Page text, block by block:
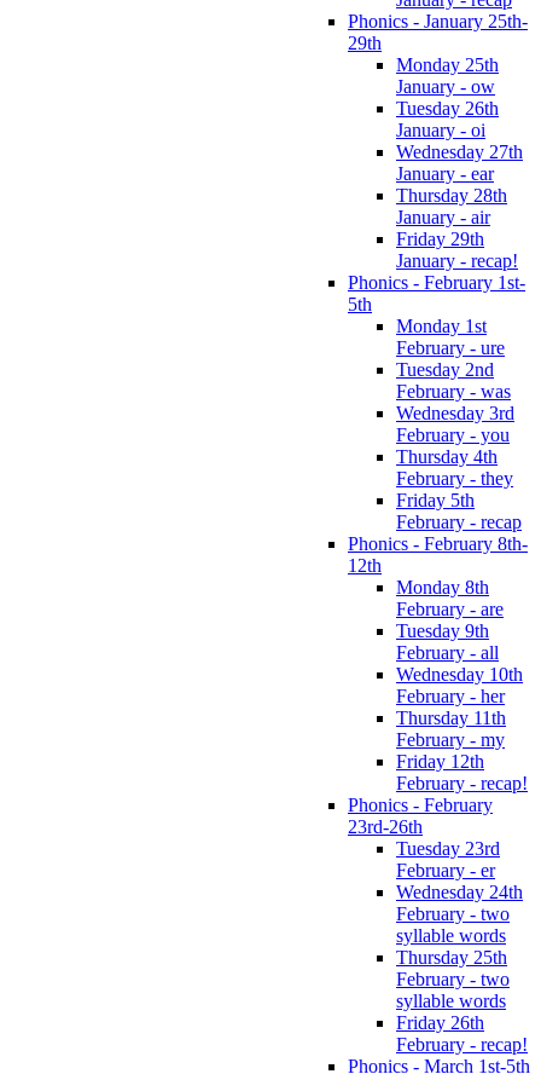
Phonics - January 25th-
29th
Monday 25th
January - ow
Tuesday 26th
January - oi
Wednesday 27th
January - ear
Thursday 28th
January - air
Friday 29th
January - recap!
Phonics - February 1st-
5th
Monday 1st
February - ure
Tuesday 2nd
February - was
Wednesday 3rd
February - you
Thursday 4th
February - they
Friday 5th
February - recap
Phonics - February 8th-
12th
Monday 8th
February - are
Tuesday 9th
February - all
Wednesday 10th
February - her
Thursday 11th
February - my
Friday 12th
February - recap!
Phonics - February
23rd-26th
Tuesday 23rd
February - er
Wednesday 24th
February - two
syllable words
Thursday 25th
February - two
syllable words
Friday 26th
February - recap!
Phonics - March 1st-5th